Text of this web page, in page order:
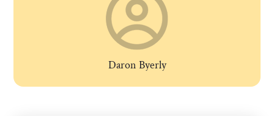
Daron Byerly